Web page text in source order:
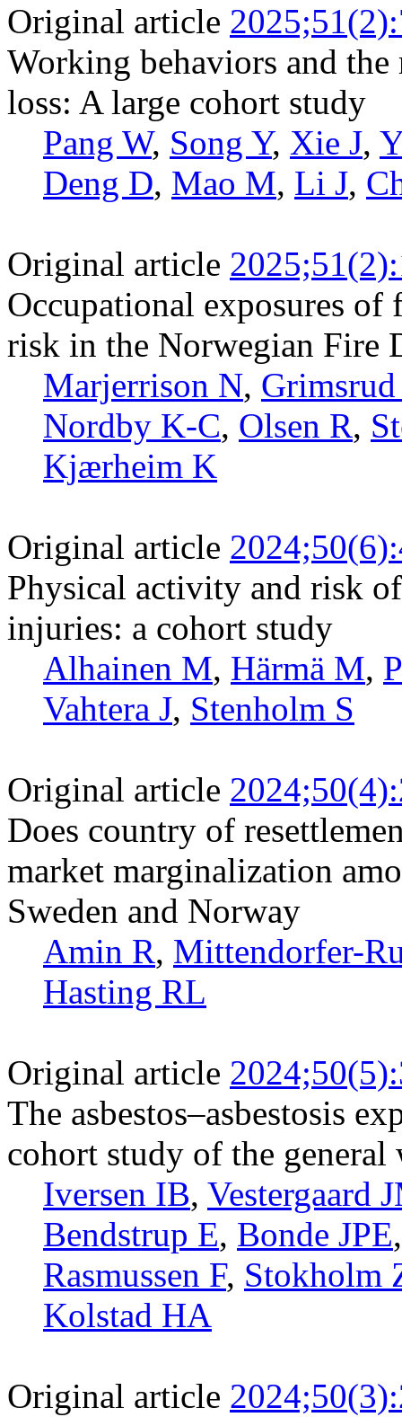
Original article
Working behaviors and
loss: A large cohort study
Pang W, Song Y, Xie J,
Deng D, Mao M, Li J,
Original article
Occupational exposures
risk in the Norwegian Fire
Marjerrison N,
Nordby K-C, Olsen R,
Kjærheim K
Original article
Physical activity and risk
injuries: a cohort study
Alhainen M, Härmä M,
Vahtera J, Stenholm S
Original article
Does country of
market marginalization
Sweden and Norway
Amin R, Mittendorfer-
Hasting RL
Original article
The asbestos–asbestosis
cohort study of the
Iversen IB, Vestergaard
Bendstrup E, Bonde JPE
Rasmussen F, Stokholm
Kolstad HA
Original article